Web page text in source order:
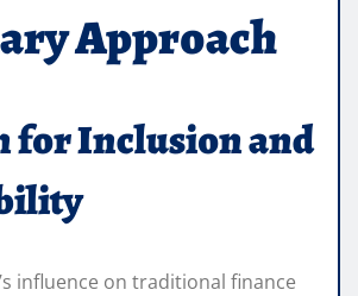
Approach
for Inclusion and
influence on traditional finance